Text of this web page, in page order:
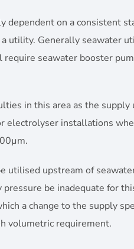
dependent on a consistent
utility. Generally seawater
seawater booster
in this area as the
electrolyser installations
utilised upstream of
be inadequate for
a change to the supply
volumetric requirement.